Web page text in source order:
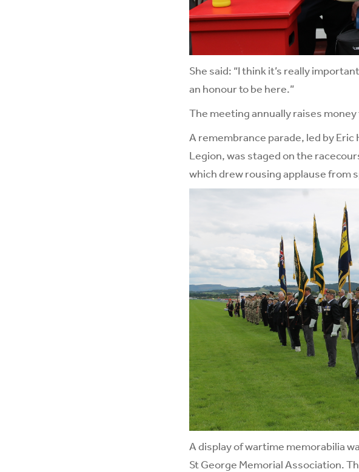
She said: “I think it’s really
an honour to be here.”
The meeting annually raises
A remembrance parade, led by
Legion, was staged on the
which drew rousing applause from
A display of wartime memorabilia
St George Memorial Association.